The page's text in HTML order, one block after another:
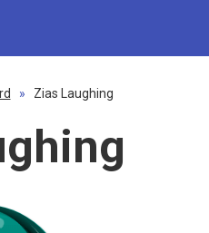
» Zias Laughing